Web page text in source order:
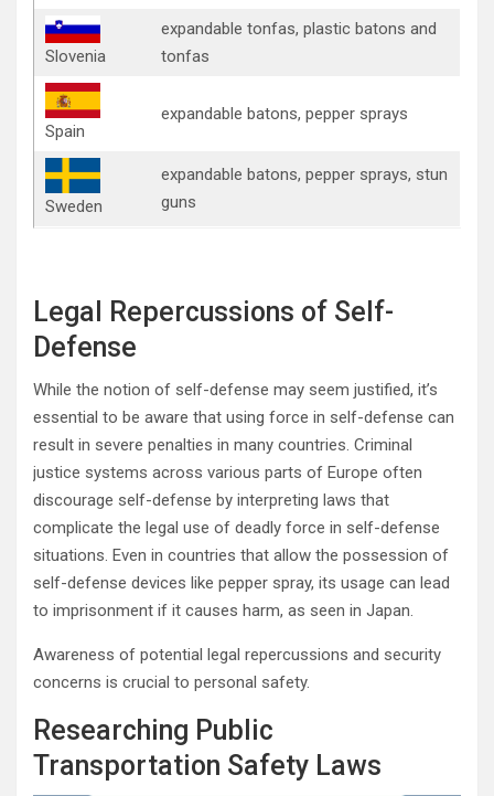
Slovenia
expandable tonfas, plastic batons and
tonfas
Spain
expandable batons, pepper sprays
Sweden
expandable batons, pepper sprays, stun
guns
Legal Repercussions of Self-
Defense
While the notion of self-defense may seem justified, it’s
essential to be aware that using force in self-defense can
result in severe penalties in many countries. Criminal
justice systems across various parts of Europe often
discourage self-defense by interpreting laws that
complicate the legal use of deadly force in self-defense
situations. Even in countries that allow the possession of
self-defense devices like pepper spray, its usage can lead
to imprisonment if it causes harm, as seen in Japan.
Awareness of potential legal repercussions and security
concerns is crucial to personal safety.
Researching Public
Transportation Safety Laws